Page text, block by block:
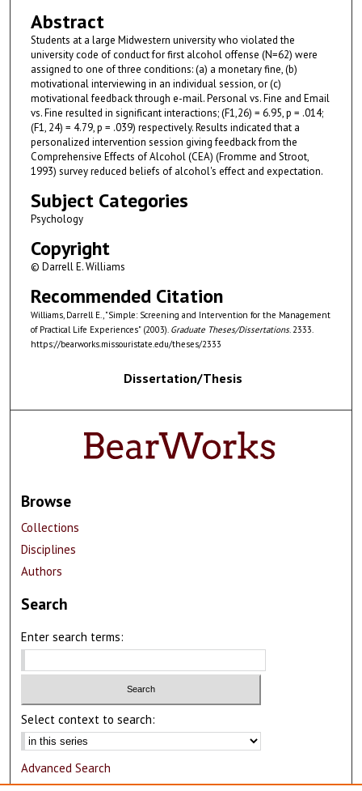
Abstract
Students at a large Midwestern university who violated the
university code of conduct for first alcohol offense (N=62) were
assigned to one of three conditions: (a) a monetary fine, (b)
motivational interviewing in an individual session, or (c)
motivational feedback through e-mail. Personal vs. Fine and Email
vs. Fine resulted in significant interactions; (F1,26) = 6.95, p = .014;
(F1, 24) = 4.79, p = .039) respectively. Results indicated that a
personalized intervention session giving feedback from the
Comprehensive Effects of Alcohol (CEA) (Fromme and Stroot,
1993) survey reduced beliefs of alcohol's effect and expectation.
Subject Categories
Psychology
Copyright
© Darrell E. Williams
Recommended Citation
Williams, Darrell E., "Simple: Screening and Intervention for the Management
of Practical Life Experiences" (2003). Graduate Theses/Dissertations. 2333.
https://bearworks.missouristate.edu/theses/2333
Dissertation/Thesis
Browse
Collections
Disciplines
Authors
Search
Enter search terms:
Select context to search:
Advanced Search